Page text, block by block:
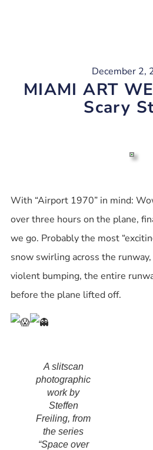
December 2,
MIAMI ART
Scary
With “Airport 1970” in mind:
over three hours on the plane,
we go. Probably the most
snow swirling across the
violent bumping, the entire
before the plane lifted off.
A slitscan
photographic
work by
Steffen
Freiling, from
the series
“Space over